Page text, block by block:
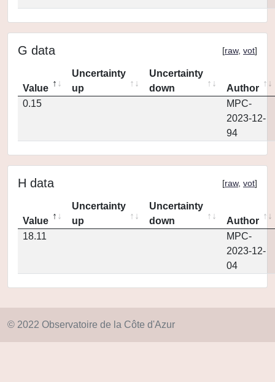
G data [raw, vot]
Value
Uncertainty
up
Uncertainty
down
Author
0.15
MPC-
2023-12-
94
H data [raw, vot]
Value
Uncertainty
up
Uncertainty
down
Author
18.11
MPC-
2023-12-
04
© 2022 Observatoire de la Côte d'Azur